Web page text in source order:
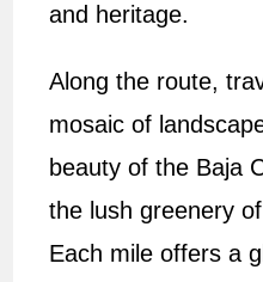
and heritage.
Along the route,
mosaic of
beauty of the Baja
the lush greenery
Each mile offers a